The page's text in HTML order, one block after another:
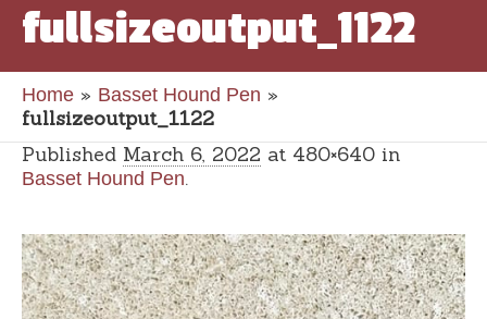
fullsizeoutput_1122
Home » Basset Hound Pen »
fullsizeoutput_1122
Published March 6, 2022 at 480×640 in
Basset Hound Pen.